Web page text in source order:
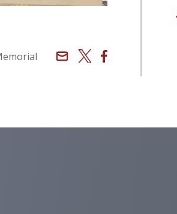
Email X Facebook